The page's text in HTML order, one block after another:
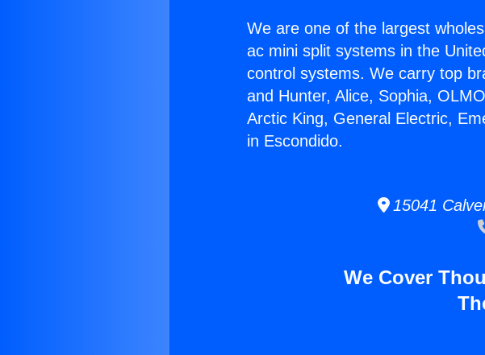
We are one of the largest
ac mini split systems in the
control systems. We carry top
and Hunter, Alice, Sophia,
Arctic King, General Electric,
in Escondido.
15041
We Cover